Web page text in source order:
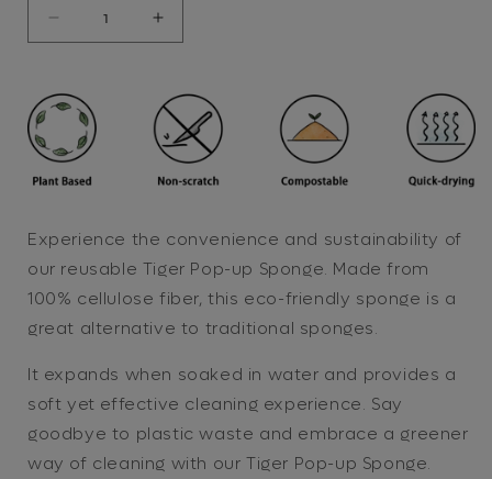
Decrease
quantity
Tiger
Pop
up
Sponge
Increase
quantity
Tiger
-
Pop
up
Sponge
Experience the convenience and sustainability of
our reusable Tiger Pop-up Sponge. Made from
100% cellulose fiber, this eco-friendly sponge is a
great alternative to traditional sponges.
It expands when soaked in water and provides a
soft yet effective cleaning experience. Say
goodbye to plastic waste and embrace a greener
way of cleaning with our Tiger Pop-up Sponge.